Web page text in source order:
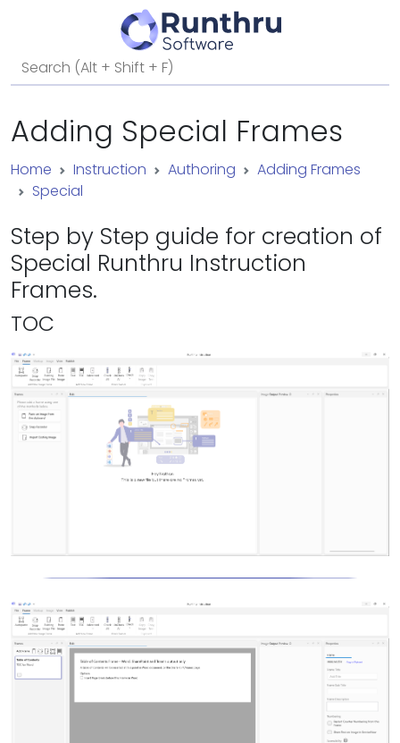
Adding Special Frames
Home Instruction Authoring
Adding Frames
Special
Step by Step guide for creation of
Special Runthru Instruction
Frames.
TOC